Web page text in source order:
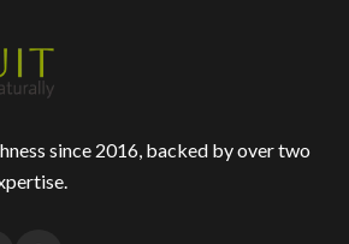
since 2016, backed by over two